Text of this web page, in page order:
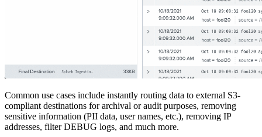
Common use cases include instantly routing data to external S3-
compliant destinations for archival or audit purposes, removing
sensitive information (PII data, user names, etc.), removing IP
addresses, filter DEBUG logs, and much more.